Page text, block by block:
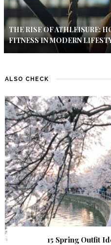
THE RISE OF ATHLEISURE:
FITNESS IN MODERN
ALSO CHECK
15 Spring Outfit